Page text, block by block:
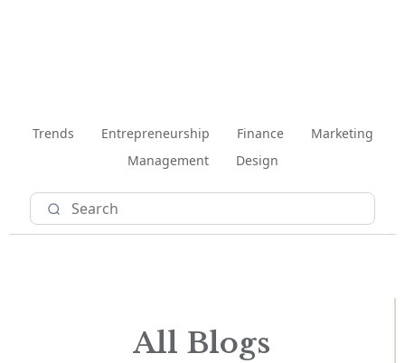
Trends Entrepreneurship Finance
Marketing
Management
Design
All Blogs